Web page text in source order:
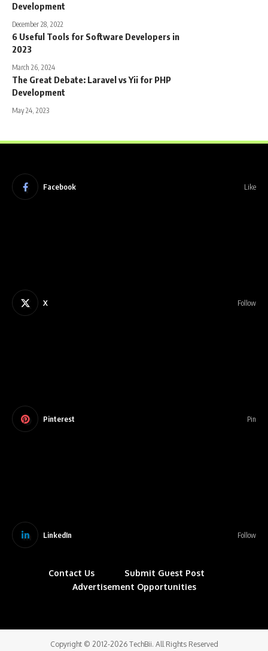
Development
December 28, 2022
6 Useful Tools for Software Developers in
2023
March 26, 2024
The Great Debate: Laravel vs Yii for PHP
Development
May 24, 2023
Facebook Like
X Follow
Pinterest Pin
LinkedIn Follow
Contact Us
Submit Guest Post
Advertisement Opportunities
Copyright © 2012-2026 TechBii. All Rights Reserved